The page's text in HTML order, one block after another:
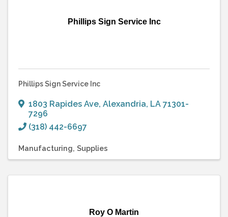
Phillips Sign Service Inc
Phillips Sign Service Inc
1803 Rapides Ave, Alexandria, LA 71301-
7296
(318) 442-6697
Manufacturing Supplies
Roy O Martin